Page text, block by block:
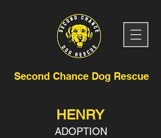
Second Chance Dog Rescue
HENRY
ADOPTION